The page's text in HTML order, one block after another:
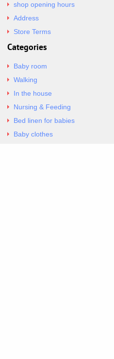
shop opening hours
Address
Store Terms
Categories
Baby room
Walking
In the house
Nursing & Feeding
Bed linen for babies
Baby clothes